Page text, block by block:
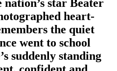
star Beater
heart-
the quiet
went to school
suddenly standing